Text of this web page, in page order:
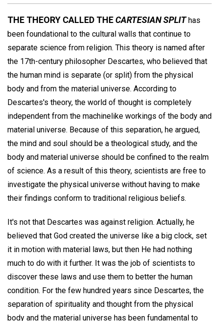
THE THEORY CALLED THECARTESIAN SPLIThas
been foundational to the cultural walls that continue to
separate science from religion. This theory is named after
the 17th-century philosopher Descartes, who believed that
the human mind is separate (or split) from the physical
body and from the material universe. According to
Descartes's theory, the world of thought is completely
independent from the machinelike workings of the body and
material universe. Because of this separation, he argued,
the mind and soul should be a theological study, and the
body and material universe should be confined to the realm
of science. As a result of this theory, scientists are free to
investigate the physical universe without having to make
their findings conform to traditional religious beliefs.
It's not that Descartes was against religion. Actually, he
believed that God created the universe like a big clock, set
it in motion with material laws, but then He had nothing
much to do with it further. It was the job of scientists to
discover these laws and use them to better the human
condition. For the few hundred years since Descartes, the
separation of spirituality and thought from the physical
body and the material universe has been fundamental to